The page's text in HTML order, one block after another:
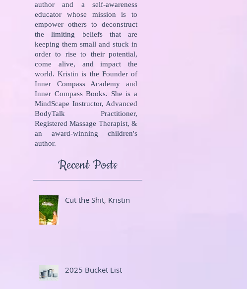
author and a self-awareness
educator whose mission is to
empower others to deconstruct
the limiting beliefs that are
keeping them small and stuck in
order to rise to their potential,
come alive, and impact the
world. Kristin is the Founder of
Inner Compass Academy and
Inner Compass Books. She is a
MindScape Instructor, Advanced
BodyTalk Practitioner,
Registered Massage Therapist, &
an award-winning children's
author.
Recent Posts
Cut the Shit, Kristin
2025 Bucket List